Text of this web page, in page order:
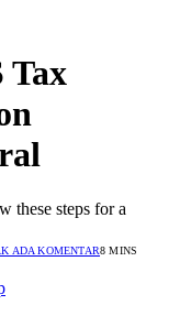
Tax
these steps for a
ADA KOMENTAR8 MINS